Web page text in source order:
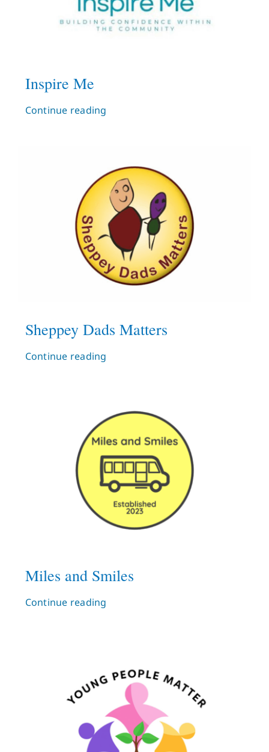
Inspire Me
Continue reading
Sheppey Dads Matters
Continue reading
Miles and Smiles
Continue reading